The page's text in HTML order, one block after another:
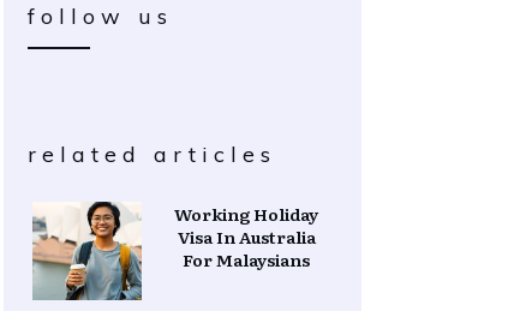
follow us
related articles
Working Holiday
Visa In Australia
For Malaysians